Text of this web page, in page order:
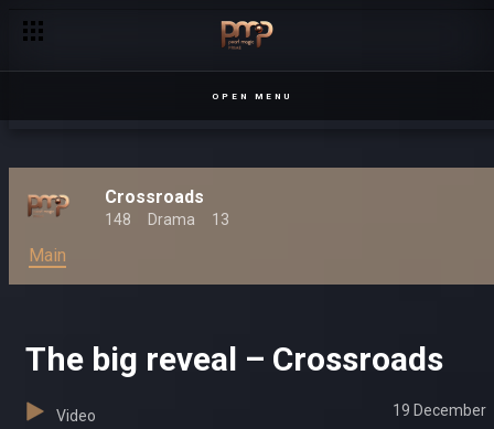
OPEN MENU
Crossroads
148 Drama 13
Main
The big reveal – Crossroads
Video 19 December